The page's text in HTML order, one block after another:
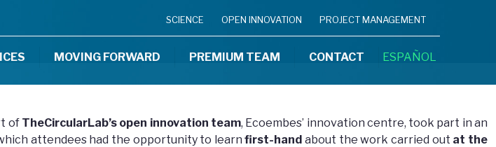
SCIENCE OPEN INNOVATION PROJECT MANAGEMENT
MOVING FORWARD PREMIUM TEAM CONTACT ESPAÑOL
of TheCircularLab’s open innovation team, Ecoembes’ innovation centre, took part in an
attendees had the opportunity to learnfirst-hand about the work carried out at the